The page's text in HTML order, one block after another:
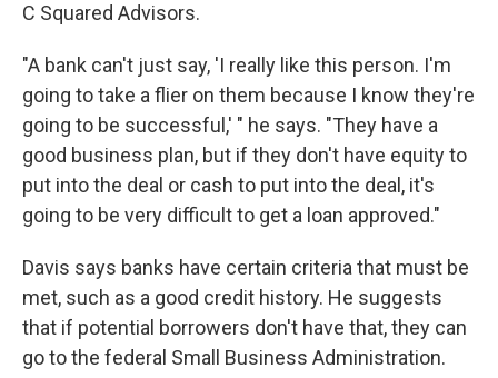
C Squared Advisors.
"A bank can't just say, 'I really like this person. I'm
going to take a flier on them because I know they're
going to be successful,' " he says. "They have a
good business plan, but if they don't have equity to
put into the deal or cash to put into the deal, it's
going to be very difficult to get a loan approved."
Davis says banks have certain criteria that must be
met, such as a good credit history. He suggests
that if potential borrowers don't have that, they can
go to the federal Small Business Administration.